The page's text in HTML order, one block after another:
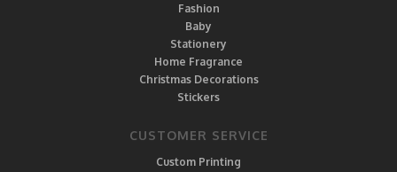
Fashion
Baby
Stationery
Home Fragrance
Christmas Decorations
Stickers
CUSTOMER SERVICE
Custom Printing